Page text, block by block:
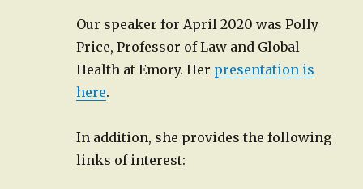
Our speaker for April 2020 was Polly
Price, Professor of Law and Global
Health at Emory. Her presentation is
here.
In addition, she provides the following
links of interest: